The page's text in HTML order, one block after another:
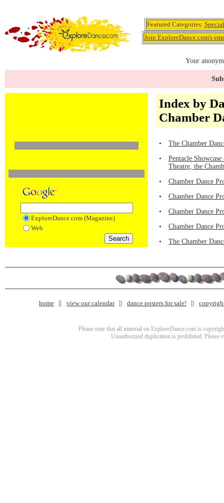
Featured Categories:
Join ExploreDance.com's
Your
ExploreDance.com (Magazine)
Web
Index by
Chamber
•
The Chamber
•
Pentacle
Theatre, the
•
Chamber Dance
•
Chamber Dance
•
Chamber Dance
•
Chamber Dance
•
The Chamber
home view our calendar dance posters for sale!
Please note that all material on ExploreDance.com is
Unauthorized duplication is prohibited. Please